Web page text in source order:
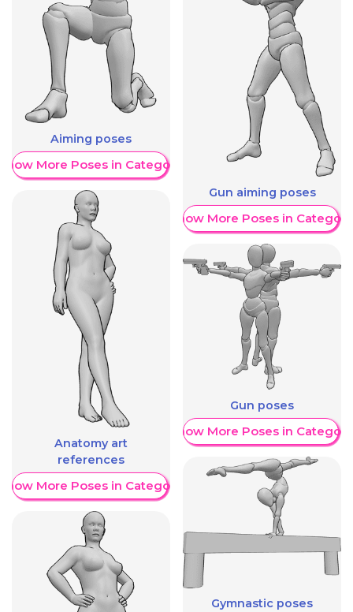
Aiming poses
More Poses in Category
Anatomy art
references
More Poses in Category
Gun aiming poses
Show More Poses in Category
Gun poses
Show More Poses in Category
Gymnastic poses